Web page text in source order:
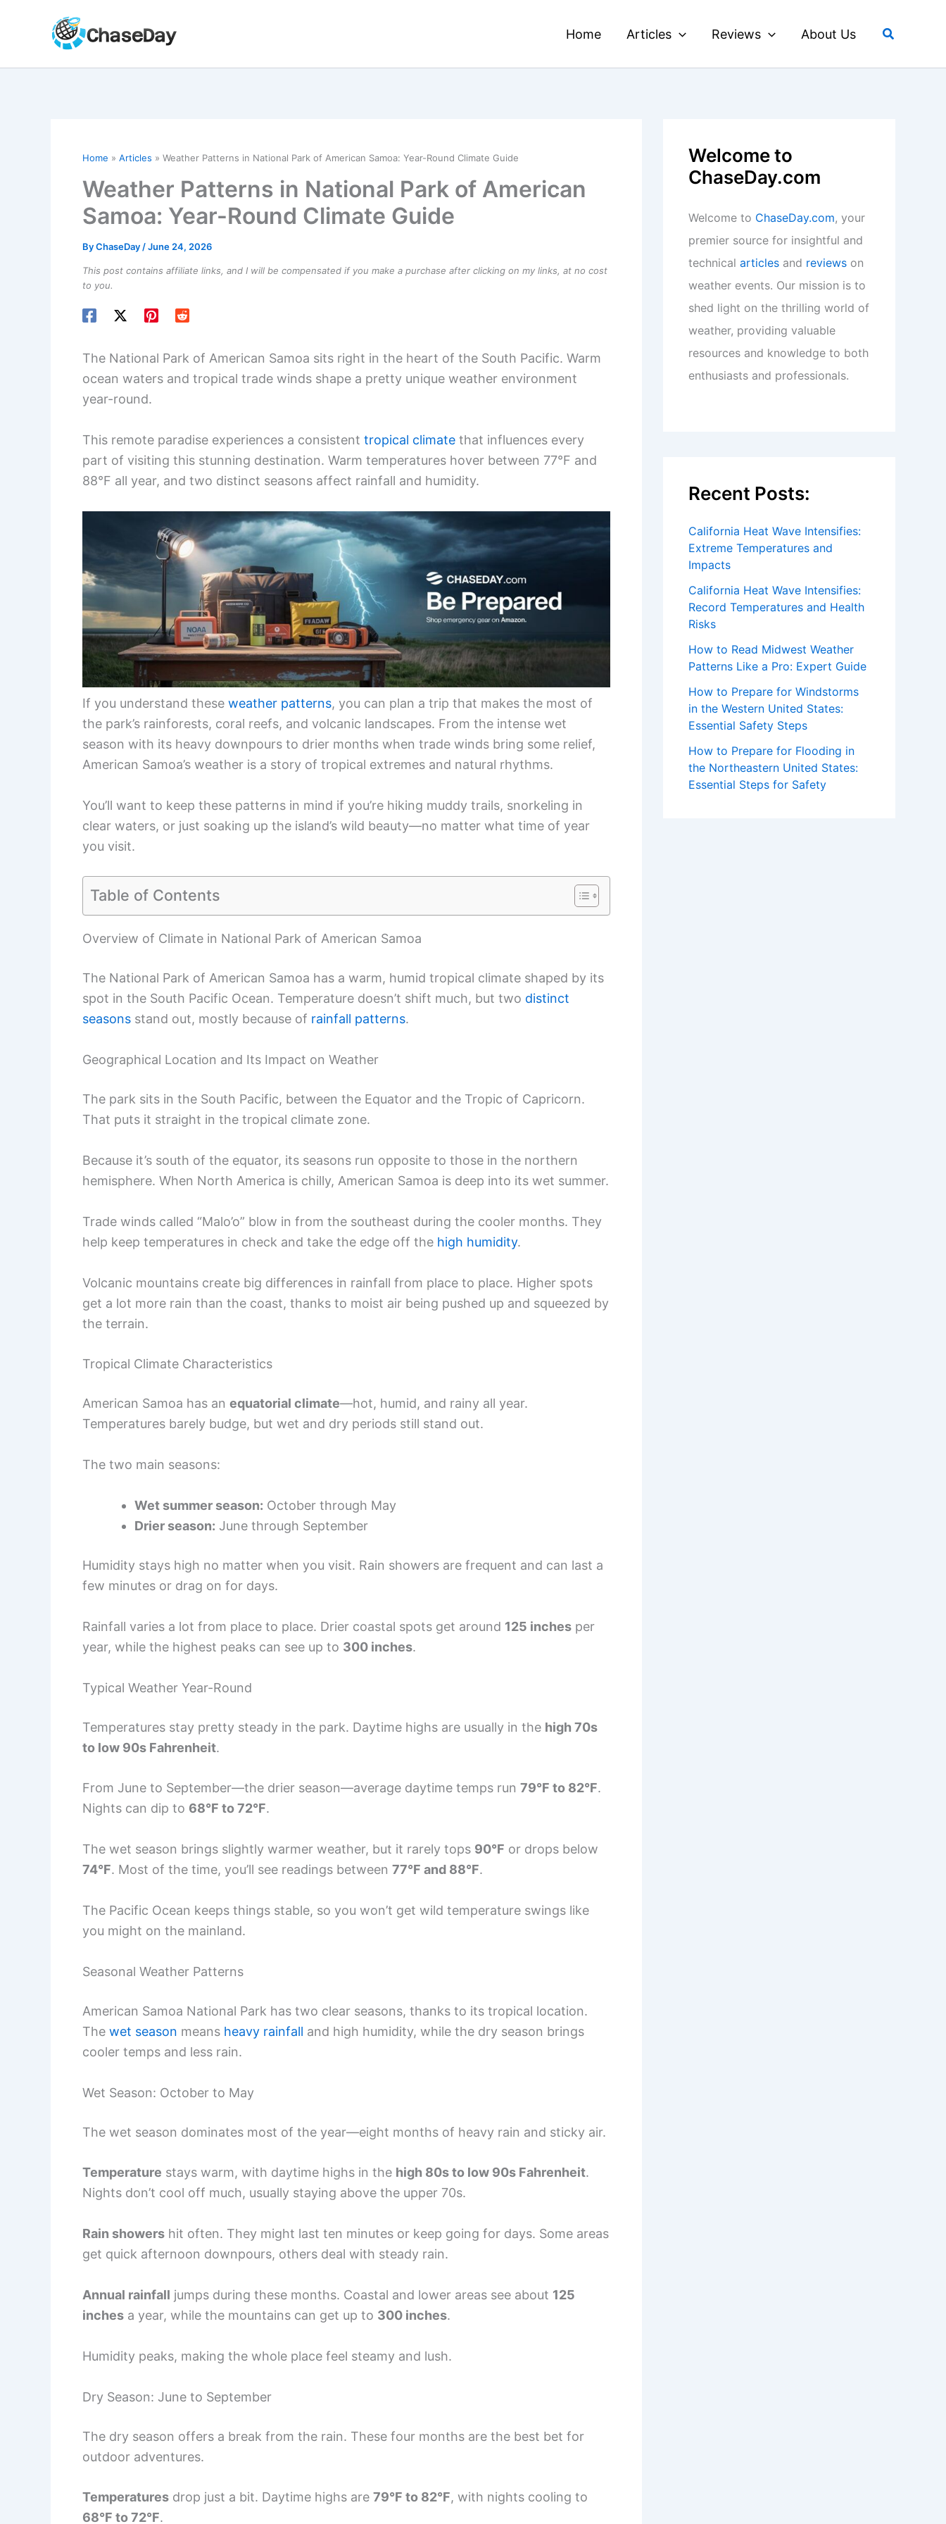
Home Articles Reviews About Us Search
Home Articles Weather Patterns in National Park of American Samoa: Year-Round Climate Guide
Weather Patterns in National Park of American
Samoa: Year-Round Climate Guide
ByChaseDay /June 24, 2026
This post contains affiliate links, and I will be compensated if you make a purchase after clicking on my links, at no cost
to you.
The National Park of American Samoa sits right in the heart of the South Pacific. Warm
ocean waters and tropical trade winds shape a pretty unique weather environment
year-round.
This remote paradise experiences a consistent tropical climate that influences every
part of visiting this stunning destination. Warm temperatures hover between 77°F and
88°F all year, and two distinct seasons affect rainfall and humidity.
If you understand these weather patterns, you can plan a trip that makes the most of
the park’s rainforests, coral reefs, and volcanic landscapes. From the intense wet
season with its heavy downpours to drier months when trade winds bring some relief,
American Samoa’s weather is a story of tropical extremes and natural rhythms.
You’ll want to keep these patterns in mind if you’re hiking muddy trails, snorkeling in
clear waters, or just soaking up the island’s wild beauty—no matter what time of year
you visit.
Table of Contents
Overview of Climate in National Park of American Samoa
The National Park of American Samoa has a warm, humid tropical climate shaped by its
spot in the South Pacific Ocean. Temperature doesn’t shift much, but two distinct
seasons stand out, mostly because of rainfall patterns.
Geographical Location and Its Impact on Weather
The park sits in the South Pacific, between the Equator and the Tropic of Capricorn.
That puts it straight in the tropical climate zone.
Because it’s south of the equator, its seasons run opposite to those in the northern
hemisphere. When North America is chilly, American Samoa is deep into its wet summer.
Trade winds called “Malo’o” blow in from the southeast during the cooler months. They
help keep temperatures in check and take the edge off the high humidity.
Volcanic mountains create big differences in rainfall from place to place. Higher spots
get a lot more rain than the coast, thanks to moist air being pushed up and squeezed by
the terrain.
Tropical Climate Characteristics
American Samoa has an equatorial climate—hot, humid, and rainy all year.
Temperatures barely budge, but wet and dry periods still stand out.
The two main seasons:
Wet summer season: October through May
Drier season: June through September
Humidity stays high no matter when you visit. Rain showers are frequent and can last a
few minutes or drag on for days.
Rainfall varies a lot from place to place. Drier coastal spots get around 125 inches per
year, while the highest peaks can see up to 300 inches.
Typical Weather Year-Round
Temperatures stay pretty steady in the park. Daytime highs are usually in the high 70s
to low 90s Fahrenheit.
From June to September—the drier season—average daytime temps run 79°F to 82°F.
Nights can dip to 68°F to 72°F.
The wet season brings slightly warmer weather, but it rarely tops 90°F or drops below
74°F. Most of the time, you’ll see readings between 77°F and 88°F.
The Pacific Ocean keeps things stable, so you won’t get wild temperature swings like
you might on the mainland.
Seasonal Weather Patterns
American Samoa National Park has two clear seasons, thanks to its tropical location.
The wet season means heavy rainfall and high humidity, while the dry season brings
cooler temps and less rain.
Wet Season: October to May
The wet season dominates most of the year—eight months of heavy rain and sticky air.
Temperature stays warm, with daytime highs in the high 80s to low 90s Fahrenheit.
Nights don’t cool off much, usually staying above the upper 70s.
Rain showers hit often. They might last ten minutes or keep going for days. Some areas
get quick afternoon downpours, others deal with steady rain.
Annual rainfall jumps during these months. Coastal and lower areas see about 125
inches a year, while the mountains can get up to 300 inches.
Humidity peaks, making the whole place feel steamy and lush.
Dry Season: June to September
The dry season offers a break from the rain. These four months are the best bet for
outdoor adventures.
Temperatures drop just a bit. Daytime highs are 79°F to 82°F, with nights cooling to
68°F to 72°F.
Welcome to
ChaseDay.com
Welcome to ChaseDay.com, your
premier source for insightful and
technical articles and reviews on
weather events. Our mission is to
shed light on the thrilling world of
weather, providing valuable
resources and knowledge to both
enthusiasts and professionals.
Recent Posts:
California Heat Wave Intensifies:
Extreme Temperatures and
Impacts
California Heat Wave Intensifies:
Record Temperatures and Health
Risks
How to Read Midwest Weather
Patterns Like a Pro: Expert Guide
How to Prepare for Windstorms
in the Western United States:
Essential Safety Steps
How to Prepare for Flooding in
the Northeastern United States:
Essential Steps for Safety